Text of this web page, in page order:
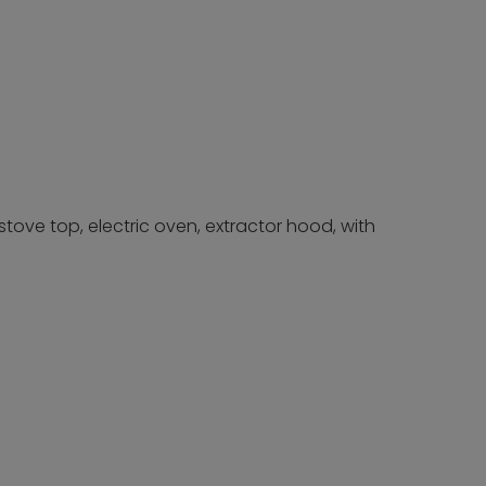
top, electric oven, extractor hood, with